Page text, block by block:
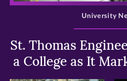
St. Thomas
a College as It
University